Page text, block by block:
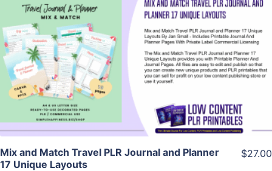
View Details
Visit Supplier
Mix and Match Travel PLR Journal and Planner
17 Unique Layouts
$27.00